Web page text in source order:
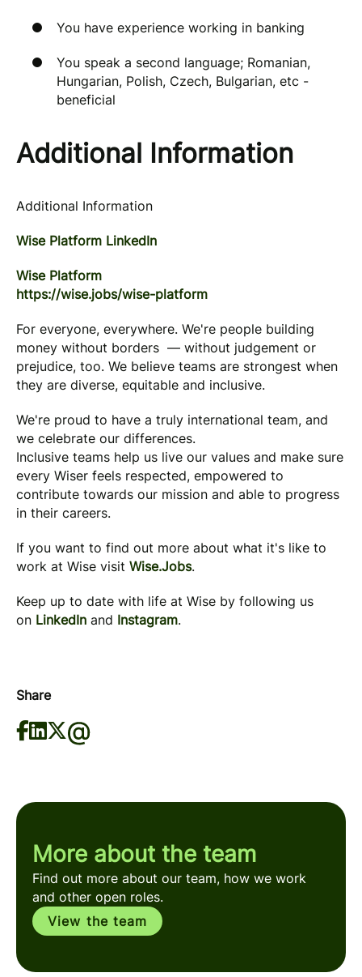
You have experience working in banking
You speak a second language; Romanian,
Hungarian, Polish, Czech, Bulgarian, etc -
beneficial
Additional Information
Additional Information
Wise Platform LinkedIn
Wise Platform
https://wise.jobs/wise-platform
For everyone, everywhere. We're people building
money without borders — without judgement or
prejudice, too. We believe teams are strongest when
they are diverse, equitable and inclusive.
We're proud to have a truly international team, and
we celebrate our differences.
Inclusive teams help us live our values and make sure
every Wiser feels respected, empowered to
contribute towards our mission and able to progress
in their careers.
If you want to find out more about what it's like to
work at Wise visit Wise.Jobs.
Keep up to date with life at Wise by following us
on LinkedIn and Instagram.
Share
More about the team
Find out more about our team, how we work
and other open roles.
View the team